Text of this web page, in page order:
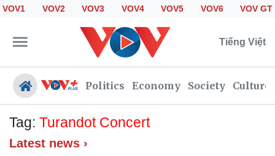
VOV1 VOV2 VOV3 VOV4 VOV5 VOV6 VOV GT
Tiếng Việt
Politics Economy Society Culture
Politics
Tag: Turandot Concert
Latest news ›